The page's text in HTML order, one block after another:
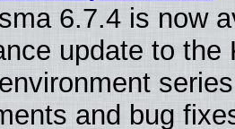
6.7.4 is now
update to the
and bug